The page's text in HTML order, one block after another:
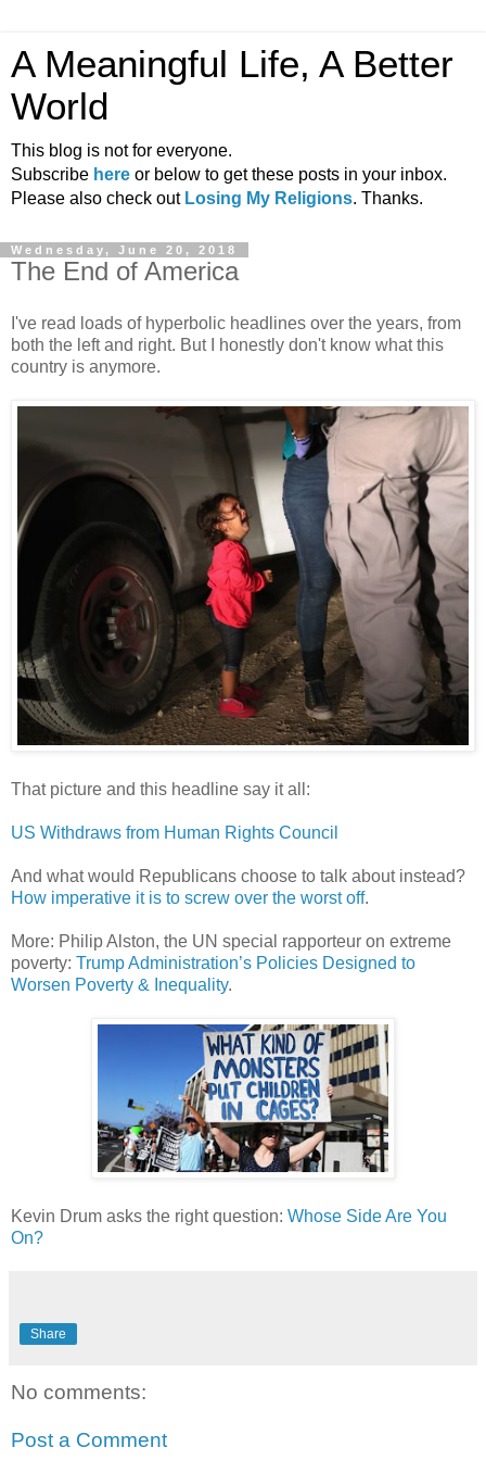
A Meaningful Life, A Better
World
This blog is not for everyone.
Subscribe here or below to get these posts in your inbox.
Please also check out Losing My Religions. Thanks.
Wednesday, June 20, 2018
The End of America
I've read loads of hyperbolic headlines over the years, from
both the left and right. But I honestly don't know what this
country is anymore.
That picture and this headline say it all:
US Withdraws from Human Rights Council
And what would Republicans choose to talk about instead?
How imperative it is to screw over the worst off.
More: Philip Alston, the UN special rapporteur on extreme
poverty: Trump Administration’s Policies Designed to
Worsen Poverty & Inequality.
Kevin Drum asks the right question: Whose Side Are You
On?
Share
No comments:
Post a Comment